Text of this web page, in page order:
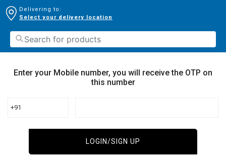
Delivering to:
Select your delivery location
Enter your Mobile number, you will receive the OTP on
this number
+91
LOGIN/SIGN UP